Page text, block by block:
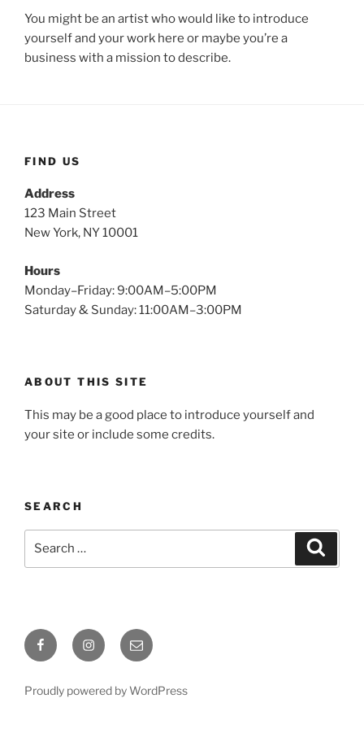
You might be an artist who would like to introduce
yourself and your work here or maybe you’re a
business with a mission to describe.
FIND US
Address
123 Main Street
New York, NY 10001
Hours
Monday–Friday: 9:00AM–5:00PM
Saturday & Sunday: 11:00AM–3:00PM
ABOUT THIS SITE
This may be a good place to introduce yourself and
your site or include some credits.
SEARCH
FacebookInstagramEmail
Proudly powered by WordPress